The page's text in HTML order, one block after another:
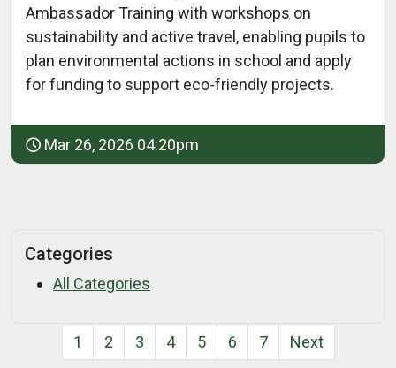
Ambassador Training with workshops on
sustainability and active travel, enabling pupils to
plan environmental actions in school and apply
for funding to support eco-friendly projects.
Mar 26, 2026 04:20pm
Categories
All Categories
1 2 3 4 5 6 7 Next